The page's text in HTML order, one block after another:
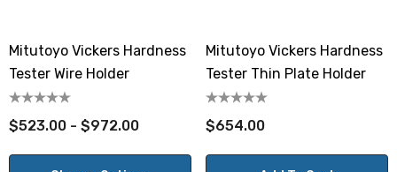
Mitutoyo Vickers Hardness
Tester Wire Holder
$523.00 - $972.00
Mitutoyo Vickers Hardness
Tester Thin Plate Holder
$654.00